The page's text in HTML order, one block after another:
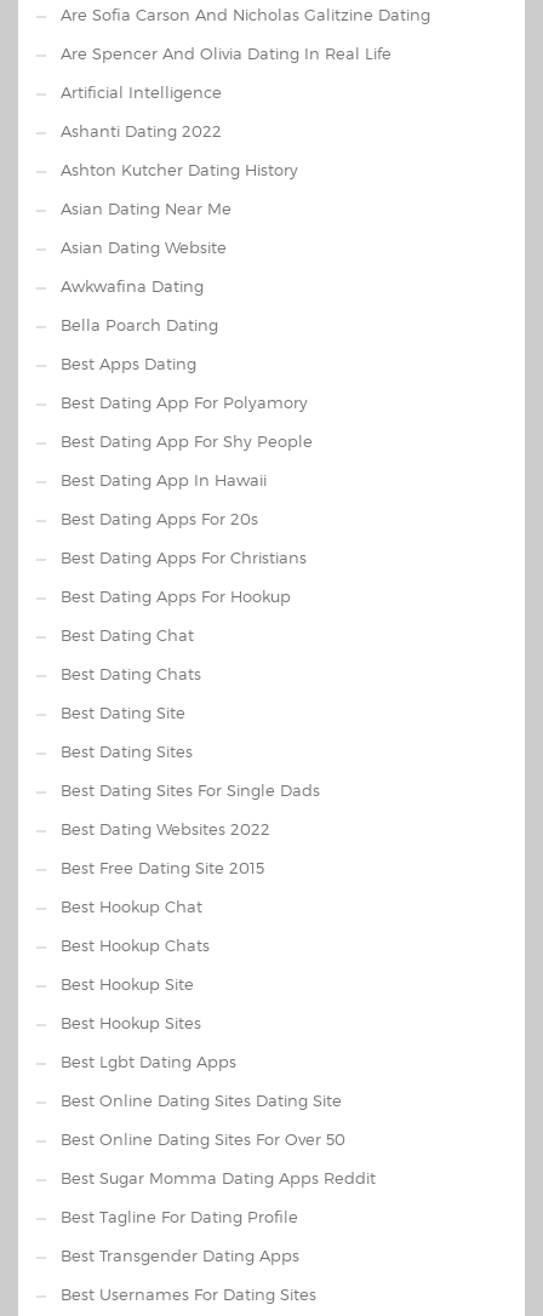
Are Sofia Carson And Nicholas Galitzine Dating
Are Spencer And Olivia Dating In Real Life
Artificial Intelligence
Ashanti Dating 2022
Ashton Kutcher Dating History
Asian Dating Near Me
Asian Dating Website
Awkwafina Dating
Bella Poarch Dating
Best Apps Dating
Best Dating App For Polyamory
Best Dating App For Shy People
Best Dating App In Hawaii
Best Dating Apps For 20s
Best Dating Apps For Christians
Best Dating Apps For Hookup
Best Dating Chat
Best Dating Chats
Best Dating Site
Best Dating Sites
Best Dating Sites For Single Dads
Best Dating Websites 2022
Best Free Dating Site 2015
Best Hookup Chat
Best Hookup Chats
Best Hookup Site
Best Hookup Sites
Best Lgbt Dating Apps
Best Online Dating Sites Dating Site
Best Online Dating Sites For Over 50
Best Sugar Momma Dating Apps Reddit
Best Tagline For Dating Profile
Best Transgender Dating Apps
Best Usernames For Dating Sites